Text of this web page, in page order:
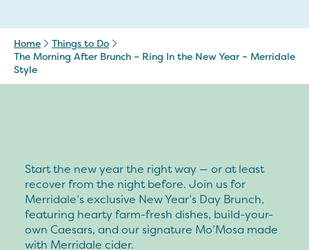
Home
Things to Do
The Morning After Brunch – Ring In the New Year – Merridale
Style
Start the new year the right way — or at least
recover from the night before. Join us for
Merridale’s exclusive New Year’s Day Brunch,
featuring hearty farm-fresh dishes, build-your-
own Caesars, and our signature Mo’Mosa made
with Merridale cider.